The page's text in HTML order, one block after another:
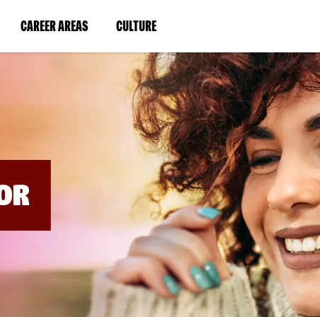
CAREER AREAS(LINK
IN
WINDOW)
CULTURE(LINK
IN
A
NEW
WINDOW)